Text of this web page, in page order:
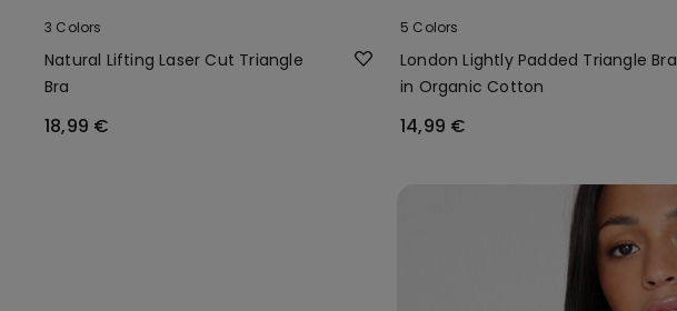
3 Colors
Natural Lifting Laser Cut Triangle
Bra
18,99 €
5 Colors
London Lightly Padded Triangle Bra
in Organic Cotton
14,99 €